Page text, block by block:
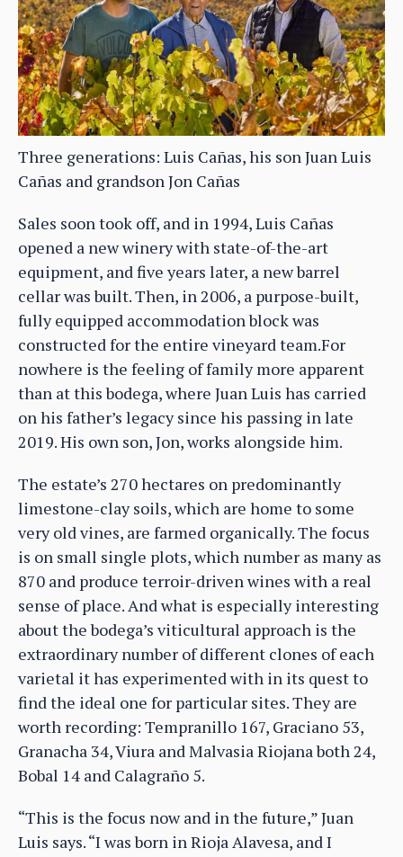
Three generations: Luis Cañas, his son Juan Luis
Cañas and grandson Jon Cañas
Sales soon took off, and in 1994, Luis Cañas
opened a new winery with state-of-the-art
equipment, and five years later, a new barrel
cellar was built. Then, in 2006, a purpose-built,
fully equipped accommodation block was
constructed for the entire vineyard team.For
nowhere is the feeling of family more apparent
than at this bodega, where Juan Luis has carried
on his father’s legacy since his passing in late
2019. His own son, Jon, works alongside him.
The estate’s 270 hectares on predominantly
limestone-clay soils, which are home to some
very old vines, are farmed organically. The focus
is on small single plots, which number as many as
870 and produce terroir-driven wines with a real
sense of place. And what is especially interesting
about the bodega’s viticultural approach is the
extraordinary number of different clones of each
varietal it has experimented with in its quest to
find the ideal one for particular sites. They are
worth recording: Tempranillo 167, Graciano 53,
Granacha 34, Viura and Malvasia Riojana both 24,
Bobal 14 and Calagraño 5.
“This is the focus now and in the future,” Juan
Luis says. “I was born in Rioja Alavesa, and I